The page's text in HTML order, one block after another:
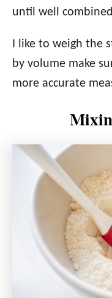
until well
I like to weigh the
by volume make
more accurate